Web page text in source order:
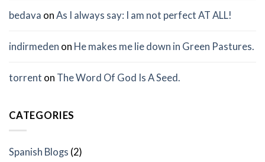
bedava on As I always say: I am not perfect AT ALL!
indirmeden on He makes me lie down in Green Pastures.
torrent on The Word Of God Is A Seed.
CATEGORIES
Spanish Blogs (2)